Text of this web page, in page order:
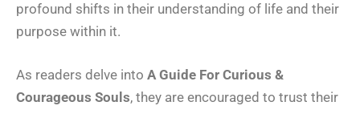
profound shifts in their understanding of life and their
purpose within it.
As readers delve into A Guide For Curious &
Courageous Souls, they are encouraged to trust their